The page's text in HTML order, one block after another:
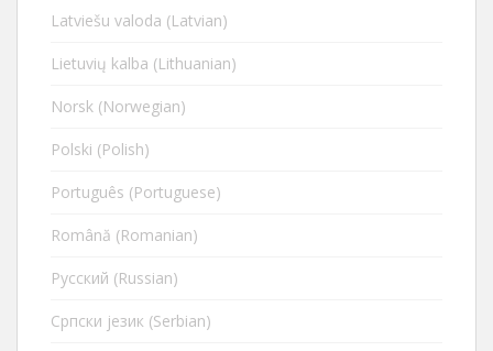
Latviešu valoda (Latvian)
Lietuvių kalba (Lithuanian)
Norsk (Norwegian)
Polski (Polish)
Português (Portuguese)
Română (Romanian)
Русский (Russian)
Cрпски језик (Serbian)